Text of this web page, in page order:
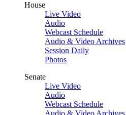
House
Live Video
Audio
Webcast Schedule
Audio & Video Archives
Session Daily
Photos
Senate
Live Video
Audio
Webcast Schedule
Audio & Video Archives